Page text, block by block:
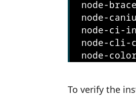
To verify the